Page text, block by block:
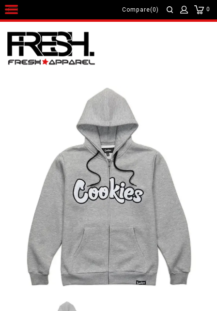
0
Compare(0)